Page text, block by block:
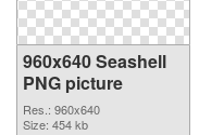
960x640 Seashell
PNG picture
Res.: 960x640
Size: 454 kb